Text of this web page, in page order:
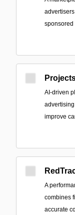
sponsored
AI-driven
improve
A
combines
accurate